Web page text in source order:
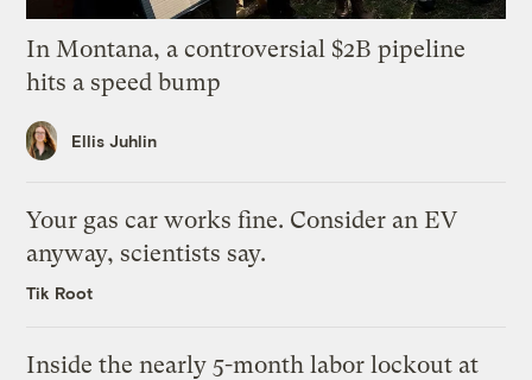
In Montana, a controversial $2B pipeline
hits a speed bump
Ellis Juhlin
Your gas car works fine. Consider an EV
anyway, scientists say.
Tik Root
Inside the nearly 5-month labor lockout at